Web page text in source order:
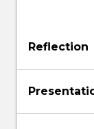
Reflection